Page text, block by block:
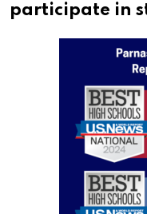
participate in